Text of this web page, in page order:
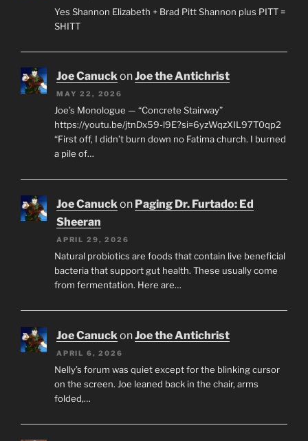
Yes Shannon Elizabeth + Brad Pitt Shannon plus PITT =
SHITT
Joe CanuckonJoe the Antichrist
MAY 22, 2026
Joe’s Monologue — “Concrete Stairway”
https://youtu.be/jtnDx59-l9E?si=6yzWqzXIL97T0qp2
“First off, I didn’t burn down no Fatima church. I burned
a pile of…
Joe Canuck on Paging Dr. Furtado: Ed
Sheeran
APRIL 29, 2026
Natural probiotics are foods that contain live beneficial
bacteria that support gut health. These usually come
from fermentation. Here are…
Joe Canuck onJoe the Antichrist
APRIL 6, 2026
Nelly’s forum was quiet except for the blinking cursor
on the screen. Joe leaned back in the chair, arms
folded,…